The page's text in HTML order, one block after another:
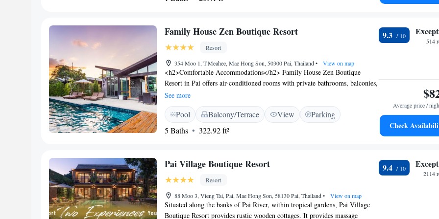
Family House Zen Boutique Resort
Resort
354 Moo 1, T.Meahee, Mae Hong Son, 50300 Pai, Thailand• View on map
<h2>Comfortable Accommodations</h2> Family House Zen Boutique
Resort in Pai offers air-conditioned rooms with private bathrooms, balconies,
and garden or pool views. Each room includes a tea and coffee maker,
hairdryer, and free toiletries. <h2>Exceptional Facilities</h2> Guests can
enjoy a saltwater swimming pool, lush garden, and terrace. Free WiFi is
available throughout the property. Additional amenities include a plunge
pool, interconnected rooms, and bicycle parking. <h2>Convenient
include Wat Phra That Mae Yen (2.5 km) and Pai Canyon (10 km).
<h2>Guest Satisfaction</h2> Highly rated for its breakfast, attentive staff,
and convenient location, the resort ensures a pleasant stay for all visitors.
See more
Pool Balcony/Terrace View
Parking
5 Baths
322.92 ft²
9.3
514
Average price /
Check
Pai Village Boutique Resort
Resort
88 Moo 3, Vieng Tai, Pai, Mae Hong Son, 58130 Pai, Thailand• View on map
Situated along the banks of Pai River, within tropical gardens, Pai Village
Boutique Resort provides rustic wooden cottages. It provides massage
9.4
2114